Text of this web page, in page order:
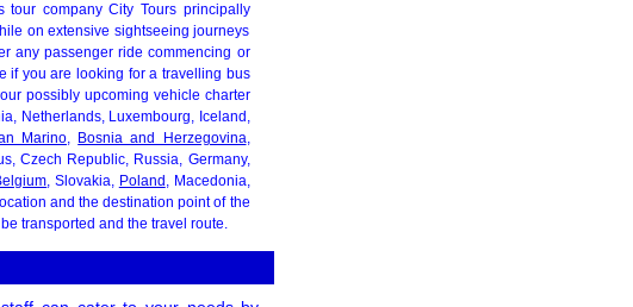
tour company City Tours principally
on extensive sightseeing journeys
any passenger ride commencing or
if you are looking for a travelling bus
possibly upcoming vehicle charter
Netherlands, Luxembourg, Iceland,
Marino, Bosnia and Herzegovina,
Czech Republic, Russia, Germany,
, Slovakia, Poland , Macedonia,
and the destination point of the
transported and the travel route.